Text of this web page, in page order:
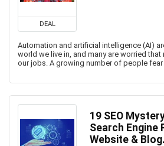
DEAL
Automation and artificial intelligence (AI)
world we live in, and many are worried
our jobs. A growing number of people
19 SEO
Search Engine
Website & Blog.